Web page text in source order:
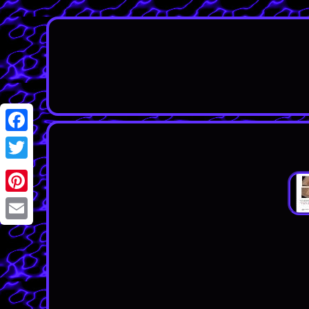
Facebook
Twitter
Pinterest
Email